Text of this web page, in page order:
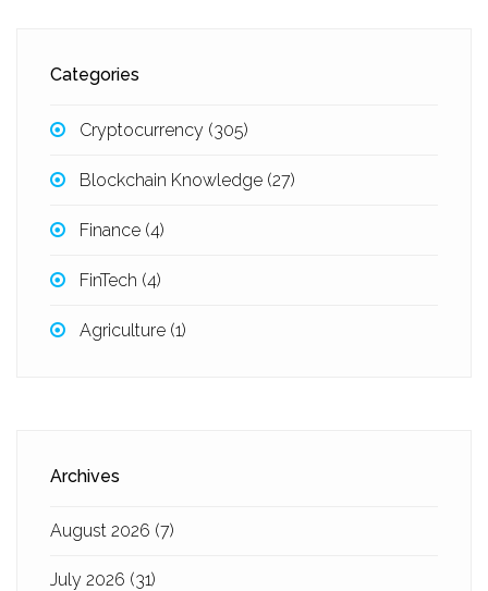
Categories
Cryptocurrency (305)
Blockchain Knowledge (27)
Finance (4)
FinTech (4)
Agriculture (1)
Archives
August 2026 (7)
July 2026 (31)